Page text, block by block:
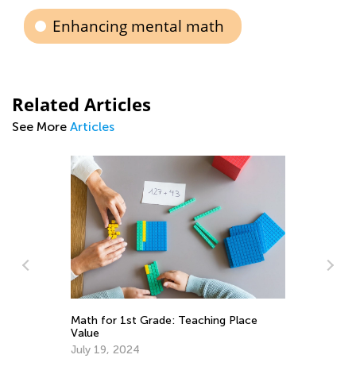
Enhancing mental math
Related Articles
See More Articles
Math for 1st Grade: Teaching Place
Value
July 19, 2024